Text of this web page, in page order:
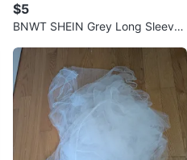
$5
BNWT SHEIN Grey Long Sleeve